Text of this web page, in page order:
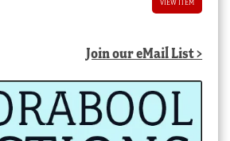
VIEW ITEM
Join our eMail List >